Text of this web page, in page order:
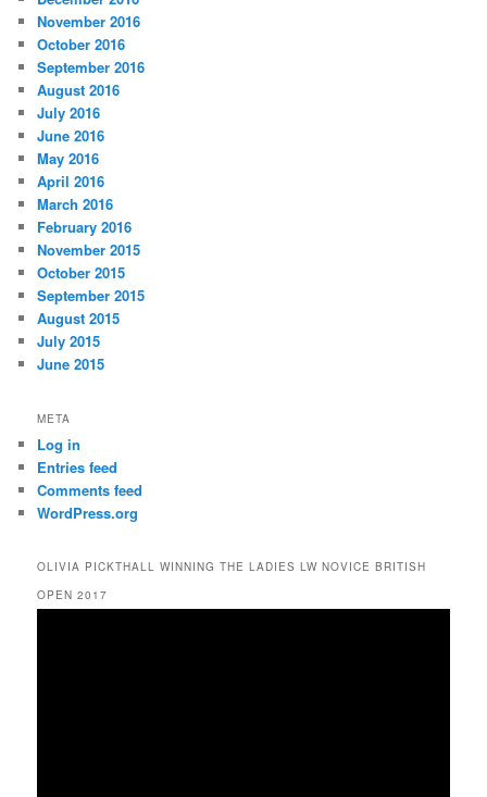
November 2016
October 2016
September 2016
August 2016
July 2016
June 2016
May 2016
April 2016
March 2016
February 2016
November 2015
October 2015
September 2015
August 2015
July 2015
June 2015
META
Log in
Entries feed
Comments feed
WordPress.org
OLIVIA PICKTHALL WINNING THE LADIES LW NOVICE BRITISH
OPEN 2017